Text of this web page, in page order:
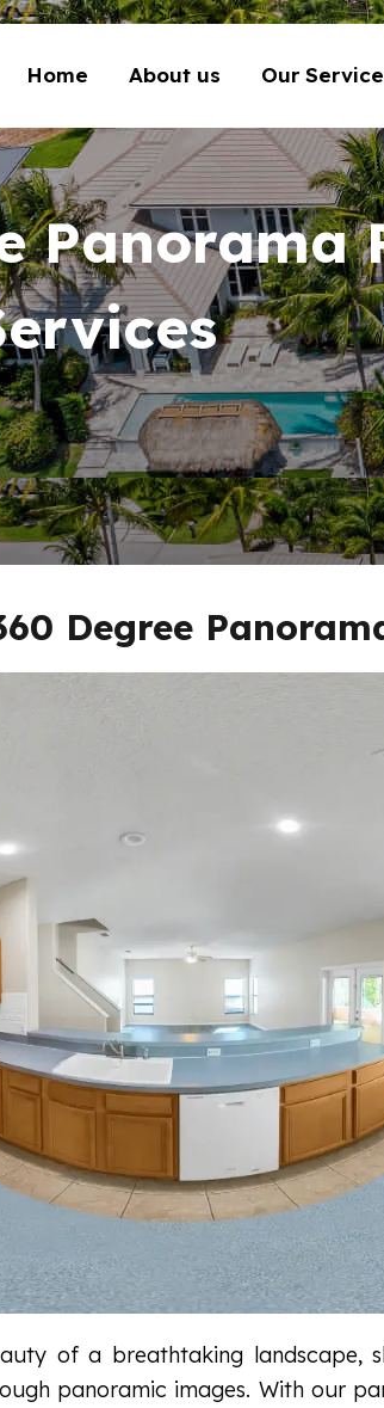
Home About us Our
Panorama
Degree
of a breathtaking landscape,
panoramic images. With our